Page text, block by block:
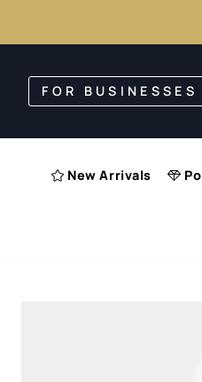
FOR BUSINESSES
New Arrivals